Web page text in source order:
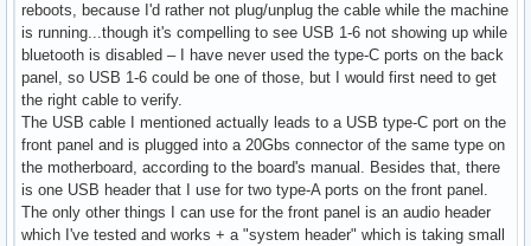
reboots, because I'd rather not plug/unplug the cable while the machine
is running...though it's compelling to see USB 1-6 not showing up while
bluetooth is disabled – I have never used the type-C ports on the back
panel, so USB 1-6 could be one of those, but I would first need to get
the right cable to verify.
The USB cable I mentioned actually leads to a USB type-C port on the
front panel and is plugged into a 20Gbs connector of the same type on
the motherboard, according to the board's manual. Besides that, there
is one USB header that I use for two type-A ports on the front panel.
The only other things I can use for the front panel is an audio header
which I've tested and works + a "system header" which is taking small